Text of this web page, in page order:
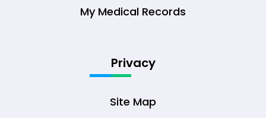
My Medical Records
Privacy
Site Map